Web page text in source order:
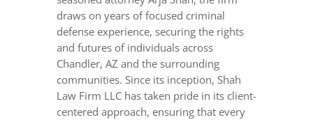
draws on years of focused criminal
defense experience, securing the rights
and futures of individuals across
Chandler, AZ and the surrounding
communities. Since its inception, Shah
Law Firm LLC has taken pride in its client-
centered approach, ensuring that every